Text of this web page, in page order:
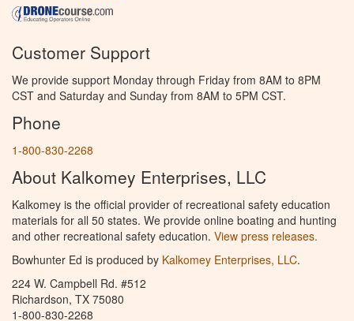
Customer Support
We provide support Monday through Friday from 8AM to 8PM
CST and Saturday and Sunday from 8AM to 5PM CST.
Phone
1-800-830-2268
About Kalkomey Enterprises, LLC
Kalkomey is the official provider of recreational safety education
materials for all 50 states. We provide online boating and hunting
and other recreational safety education. View press releases.
Bowhunter Ed is produced by Kalkomey Enterprises, LLC.
224 W. Campbell Rd. #512
Richardson, TX 75080
1-800-830-2268